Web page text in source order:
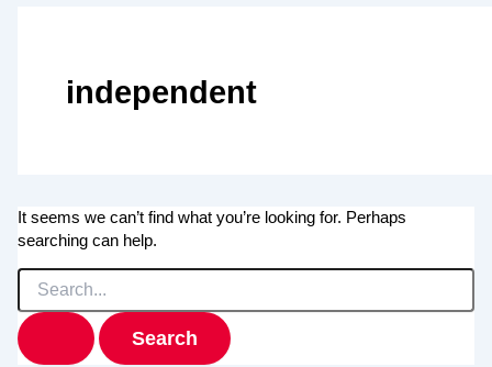
independent
It seems we can’t find what you’re looking for. Perhaps
searching can help.
Search
for: